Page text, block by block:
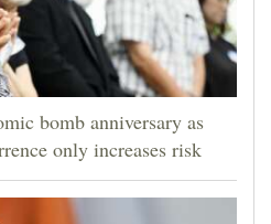
bomb anniversary as
only increases risk